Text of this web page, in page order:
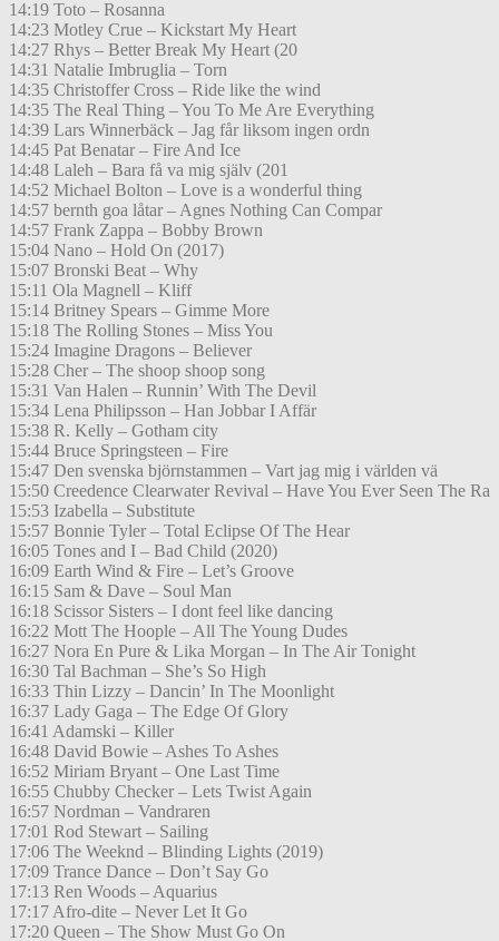
14:19 Toto – Rosanna
14:23 Motley Crue – Kickstart My Heart
14:27 Rhys – Better Break My Heart (20
14:31 Natalie Imbruglia – Torn
14:35 Christoffer Cross – Ride like the wind
14:35 The Real Thing – You To Me Are Everything
14:39 Lars Winnerbäck – Jag får liksom ingen ordn
14:45 Pat Benatar – Fire And Ice
14:48 Laleh – Bara få va mig själv (201
14:52 Michael Bolton – Love is a wonderful thing
14:57 bernth goa låtar – Agnes Nothing Can Compar
14:57 Frank Zappa – Bobby Brown
15:04 Nano – Hold On (2017)
15:07 Bronski Beat – Why
15:11 Ola Magnell – Kliff
15:14 Britney Spears – Gimme More
15:18 The Rolling Stones – Miss You
15:24 Imagine Dragons – Believer
15:28 Cher – The shoop shoop song
15:31 Van Halen – Runnin’ With The Devil
15:34 Lena Philipsson – Han Jobbar I Affär
15:38 R. Kelly – Gotham city
15:44 Bruce Springsteen – Fire
15:47 Den svenska björnstammen – Vart jag mig i världen vä
15:50 Creedence Clearwater Revival – Have You Ever Seen The Ra
15:53 Izabella – Substitute
15:57 Bonnie Tyler – Total Eclipse Of The Hear
16:05 Tones and I – Bad Child (2020)
16:09 Earth Wind & Fire – Let’s Groove
16:15 Sam & Dave – Soul Man
16:18 Scissor Sisters – I dont feel like dancing
16:22 Mott The Hoople – All The Young Dudes
16:27 Nora En Pure & Lika Morgan – In The Air Tonight
16:30 Tal Bachman – She’s So High
16:33 Thin Lizzy – Dancin’ In The Moonlight
16:37 Lady Gaga – The Edge Of Glory
16:41 Adamski – Killer
16:48 David Bowie – Ashes To Ashes
16:52 Miriam Bryant – One Last Time
16:55 Chubby Checker – Lets Twist Again
16:57 Nordman – Vandraren
17:01 Rod Stewart – Sailing
17:06 The Weeknd – Blinding Lights (2019)
17:09 Trance Dance – Don’t Say Go
17:13 Ren Woods – Aquarius
17:17 Afro-dite – Never Let It Go
17:20 Queen – The Show Must Go On